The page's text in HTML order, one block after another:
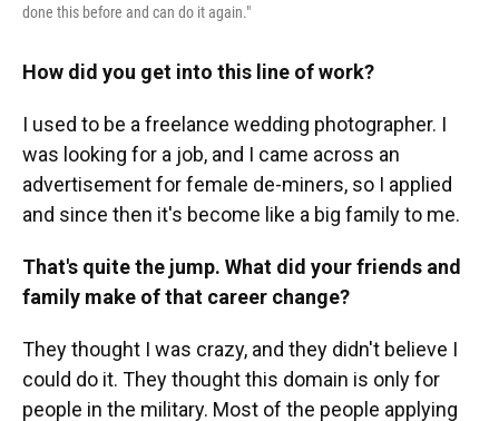
done this before and can do it again."
How did you get into this line of work?
I used to be a freelance wedding photographer. I
was looking for a job, and I came across an
advertisement for female de-miners, so I applied
and since then it's become like a big family to me.
That's quite the jump. What did your friends and
family make of that career change?
They thought I was crazy, and they didn't believe I
could do it. They thought this domain is only for
people in the military. Most of the people applying